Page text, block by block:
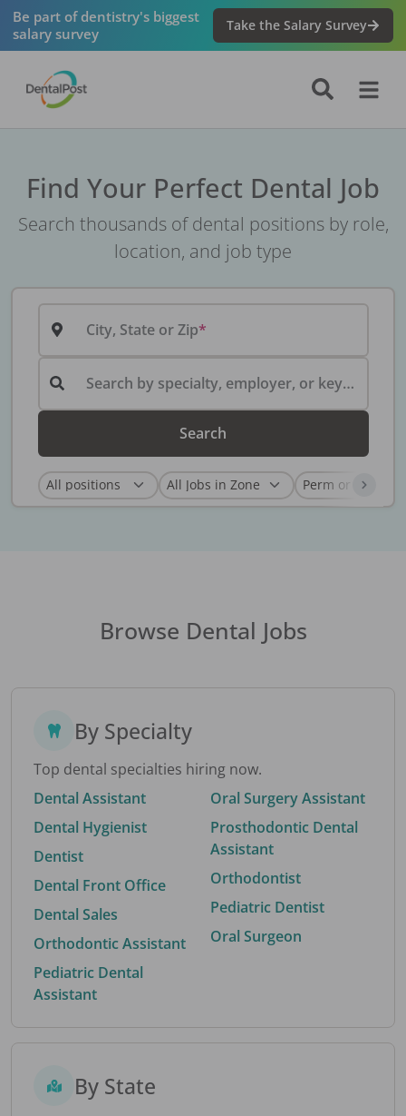
Be part of dentistry's biggest
salary survey
Take the Salary Survey
Find Your Perfect Dental Job
Search thousands of dental positions by role,
location, and job type
City, State or Zip
Search by specialty, employer, or keyword...
Search
Browse Dental Jobs
By Specialty
Top dental specialties hiring now.
Dental Assistant
Dental Hygienist
Dentist
Dental Front Office
Dental Sales
Orthodontic Assistant
Pediatric Dental
Assistant
Oral Surgery Assistant
Prosthodontic Dental
Assistant
Orthodontist
Pediatric Dentist
Oral Surgeon
By State